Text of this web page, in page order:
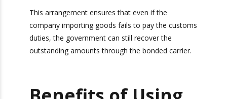
services.
This arrangement ensures that even if the
company importing goods fails to pay the